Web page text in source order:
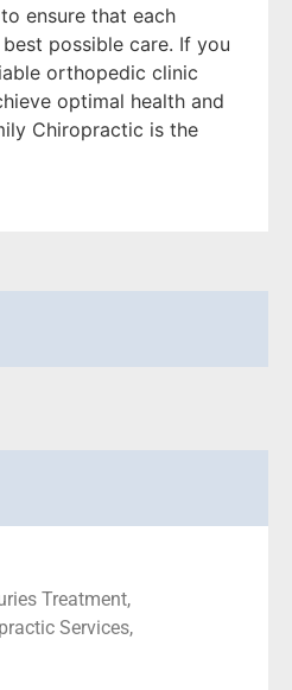
ensure that each
possible care. If you
orthopedic clinic
optimal health and
Chiropractic is the
Treatment,
Services,